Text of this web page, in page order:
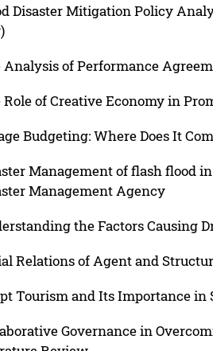
Disaster Mitigation Policy
Analysis of Performance
of Creative Economy in
Budgeting: Where Does It
Management of flash flood
Management Agency
the Factors Causing
Relations of Agent and
Tourism and Its Importance in
Governance in